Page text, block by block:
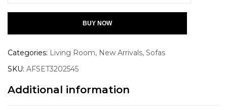
BUY NOW
Categories: Living Room, New Arrivals, Sofas
SKU: AFSET3202545
Additional information